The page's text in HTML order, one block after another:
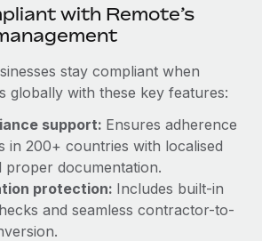
IT devices globally
entities fast
with ease
benefits with ease
customers can now hire and manage
inside the platform they...
payroll into a single
with Remote
on its successful partnership with
of Record (EOR)...
with Remote’s
stay compliant when
globally with these key features:
support: Ensures adherence
in 200+ countries with localised
proper documentation.
protection: Includes built-in
and seamless contractor-to-